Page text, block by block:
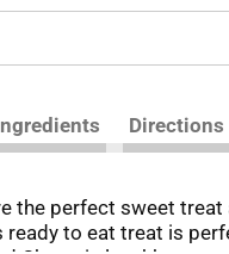
Directions
the perfect sweet
to eat treat is